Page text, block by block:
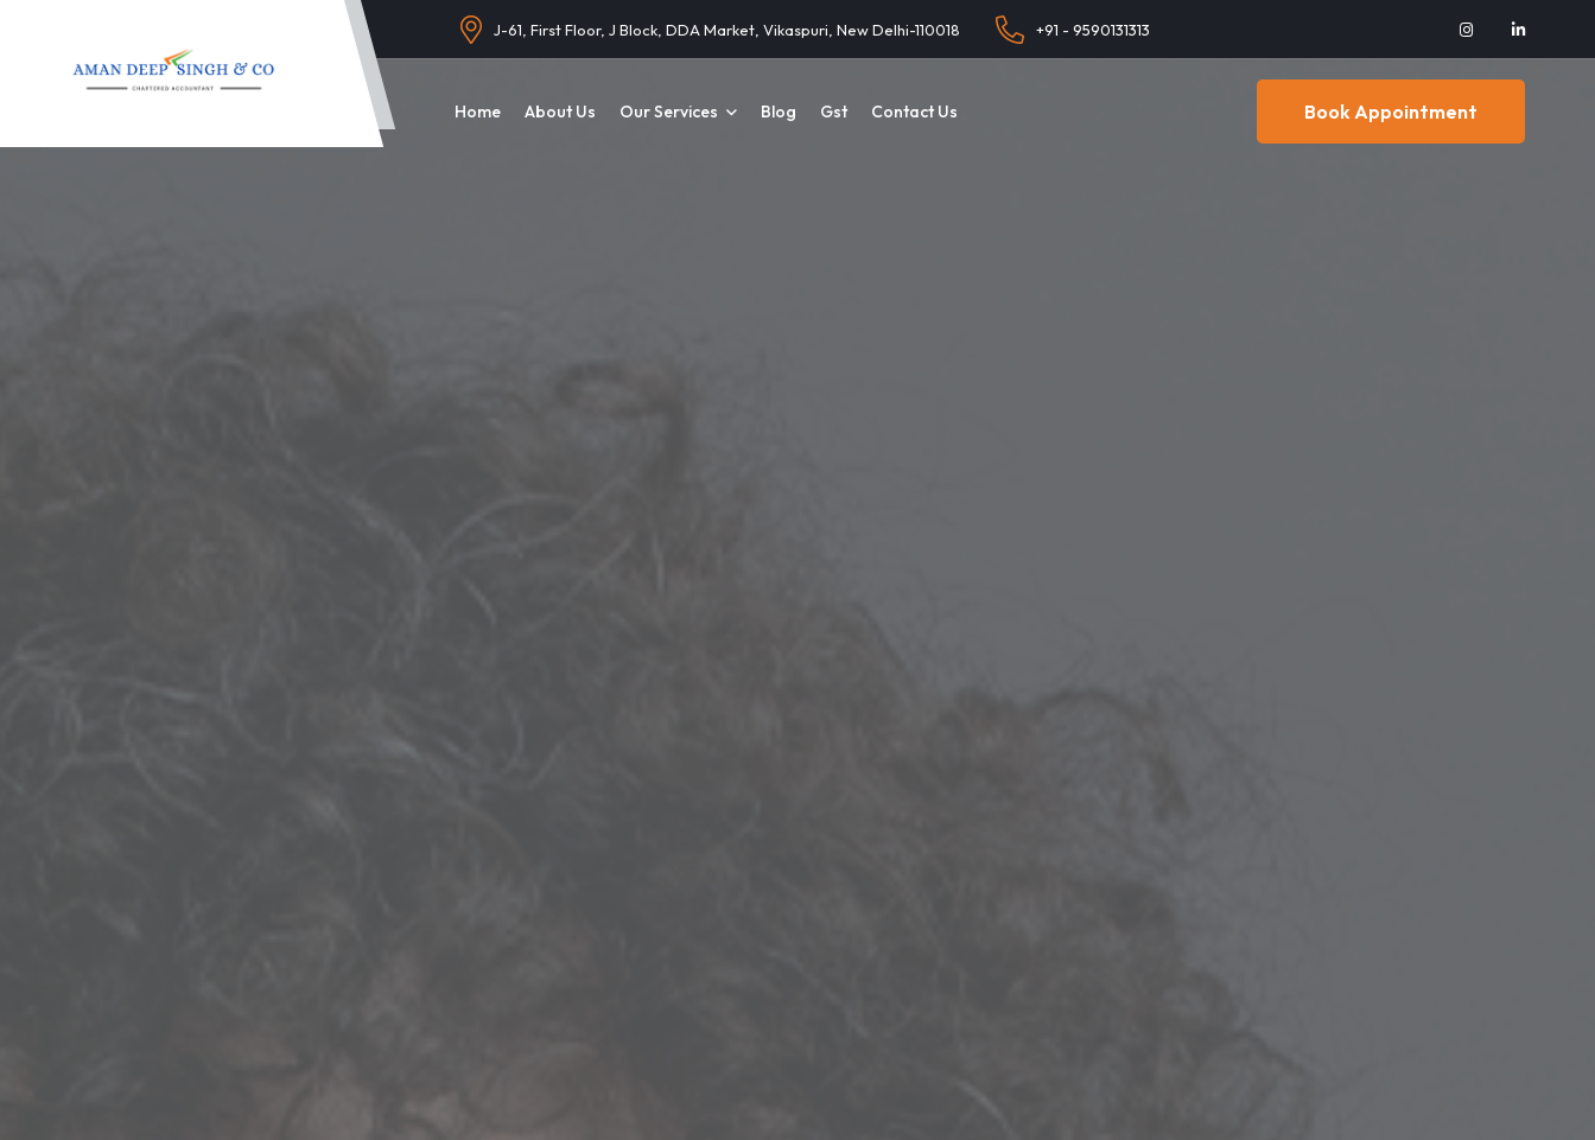
J-61, First Floor, J Block, DDA Market, Vikaspuri, New Delhi-110018 +91 - 9590131313
Home About Us Our Services Blog Gst Contact Us Book Appointment